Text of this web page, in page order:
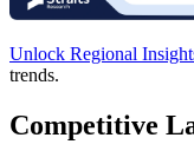
Unlock Regional
trends.
Competitive